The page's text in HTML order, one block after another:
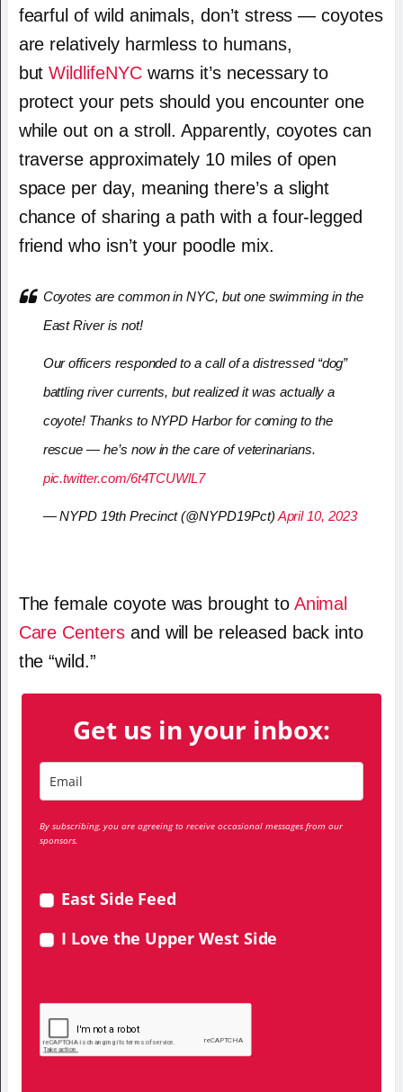
fearful of wild animals, don’t stress — coyotes
are relatively harmless to humans,
butWildlifeNYCwarns it’s necessary to
protect your pets should you encounter one
while out on a stroll. Apparently, coyotes can
traverse approximately 10 miles of open
space per day, meaning there’s a slight
chance of sharing a path with a four-legged
friend who isn’t your poodle mix.
Coyotes are common in NYC, but one swimming in the
East River is not!
Our officers responded to a call of a distressed “dog”
battling river currents, but realized it was actually a
coyote! Thanks to NYPD Harbor for coming to the
rescue — he’s now in the care of veterinarians.
pic.twitter.com/6t4TCUWlL7
— NYPD 19th Precinct (@NYPD19Pct) April 10, 2023
The female coyote was brought to Animal
Care Centersand will be released back into
the “wild.”
Get us in your inbox:
By subscribing, you are agreeing to receive occasional messages from our
sponsors.
East Side Feed
I Love the Upper West Side